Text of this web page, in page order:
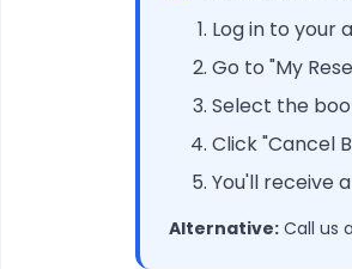
Log in to your
Go to "My
Select the
Click "Cancel
You'll receive
Alternative: Call us